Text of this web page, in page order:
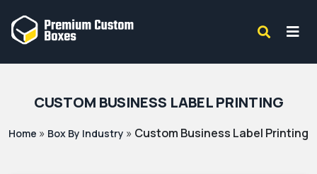
CUSTOM BUSINESS LABEL PRINTING
Home » Box By Industry » Custom Business Label Printing